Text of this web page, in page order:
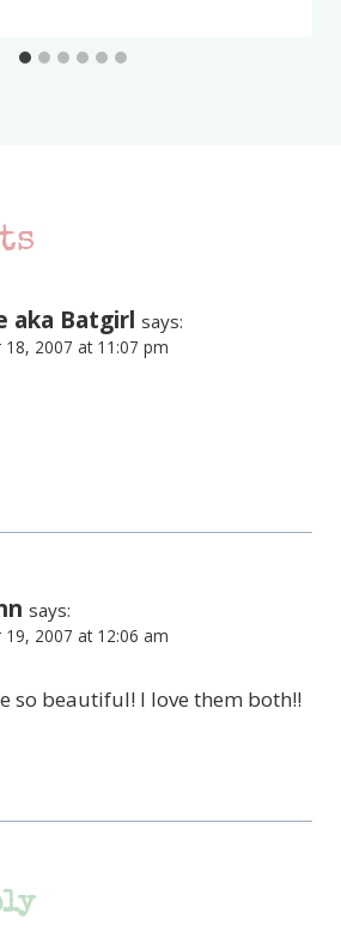
aka Batgirl says:
18, 2007 at 11:07 pm
says:
19, 2007 at 12:06 am
so beautiful! I love them both!!